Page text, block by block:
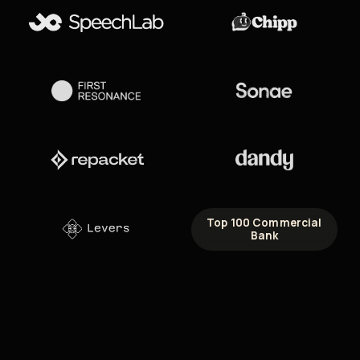
Top 100 Commercial
Bank